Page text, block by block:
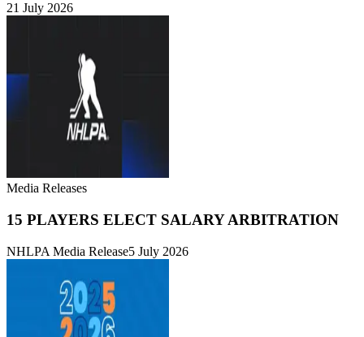
21 July 2026
Media Releases
15 PLAYERS ELECT SALARY ARBITRATION
NHLPA Media Release5 July 2026